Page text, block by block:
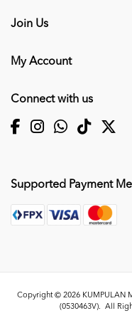
Join Us
My Account
Connect with us
Supported Payment
Copyright © 2026 KUMPULAN
(0530463V). All